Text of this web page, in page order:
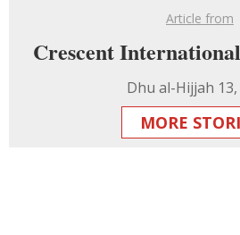
Article from
Crescent
Dhu al-Hijjah
MORE